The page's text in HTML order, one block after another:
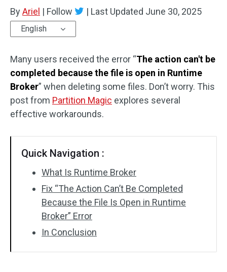
Disk Recovery
ByAriel | Follow | Last Updated June 30, 2025
English
Many users received the error “The action can't be
completed because the file is open in Runtime
Broker” when deleting some files. Don’t worry. This
post from Partition Magic explores several
effective workarounds.
Quick Navigation :
What Is Runtime Broker
Fix “The Action Can’t Be Completed
Because the File Is Open in Runtime
Broker” Error
In Conclusion